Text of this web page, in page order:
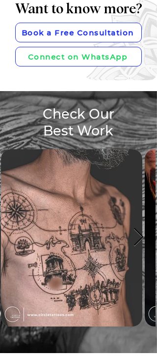
Want to know more?
Book a Free Consultation
Connect on WhatsApp
Check Our
Best Work